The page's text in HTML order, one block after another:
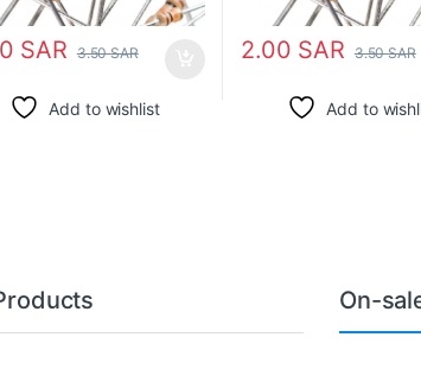
SAR 3.50SAR
Add to wishlist
2.00 SAR 3.50SAR
Add to
On-